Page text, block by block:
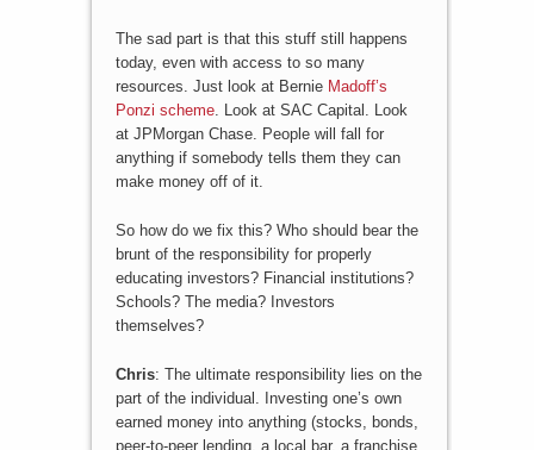
The sad part is that this stuff still happens
today, even with access to so many
resources. Just look at Bernie Madoff’s
Ponzi scheme. Look at SAC Capital. Look
at JPMorgan Chase. People will fall for
anything if somebody tells them they can
make money off of it.
So how do we fix this? Who should bear the
brunt of the responsibility for properly
educating investors? Financial institutions?
Schools? The media? Investors
themselves?
Chris: The ultimate responsibility lies on the
part of the individual. Investing one’s own
earned money into anything (stocks, bonds,
peer-to-peer lending, a local bar, a franchise